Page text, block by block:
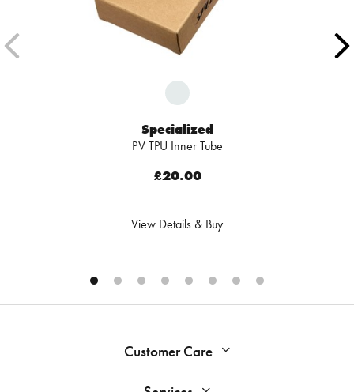
Specialized
PV TPU Inner Tube
£20.00
View Details & Buy
Customer Care